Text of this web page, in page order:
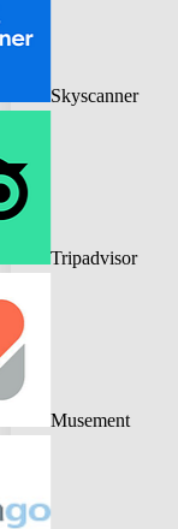
Skyscanner
Tripadvisor
Musement